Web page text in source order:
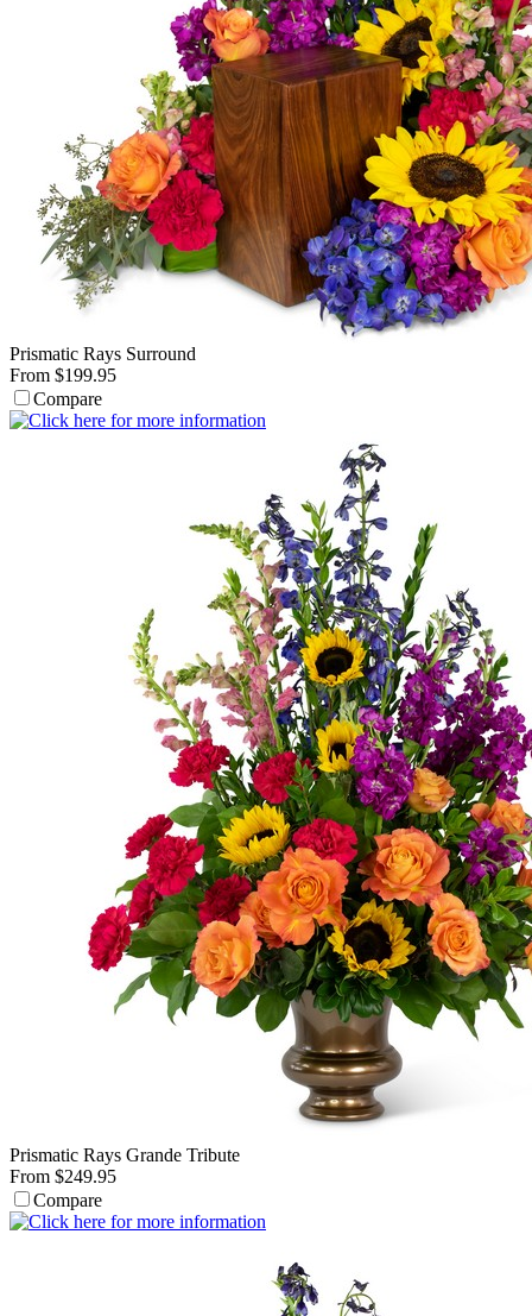
Prismatic Rays Surround
From $199.95
Compare
Prismatic Rays Grande Tribute
From $249.95
Compare